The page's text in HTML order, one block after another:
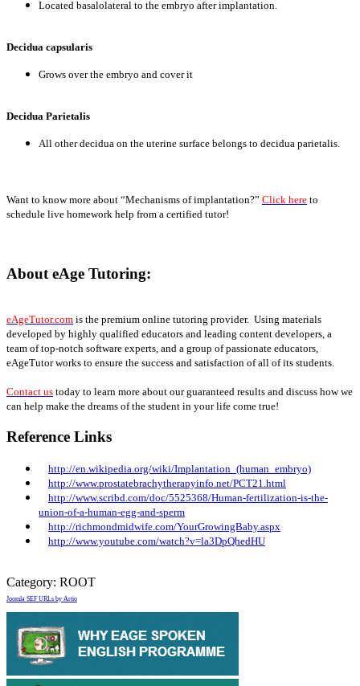
Located basalolateral to the embryo after implantation.
Decidua capsularis
Grows over the embryo and cover it
Decidua Parietalis
All other decidua on the uterine surface belongs to decidua parietalis.
Want to know more about “Mechanisms of implantation?” Click here to
schedule live homework help from a certified tutor!
About eAge Tutoring:
eAgeTutor.com is the premium online tutoring provider. Using materials
developed by highly qualified educators and leading content developers, a
team of top-notch software experts, and a group of passionate educators,
eAgeTutor works to ensure the success and satisfaction of all of its students.
Contact us today to learn more about our guaranteed results and discuss how we
can help make the dreams of the student in your life come true!
Reference Links
http://en.wikipedia.org/wiki/Implantation_ (human_embryo)
http://www.prostatebrachytherapyinfo.net/PCT21.html
http://www.scribd.com/doc/5525368/Human-fertilization-is-the-
union-of-a-human-egg-and-sperm
http://richmondmidwife.com/YourGrowingBaby.aspx
http://www.youtube.com/watch?v=la3DpQhedHU
Category: ROOT
Joomla SEF URLs by Artio